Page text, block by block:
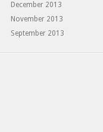
December 2013
November 2013
September 2013